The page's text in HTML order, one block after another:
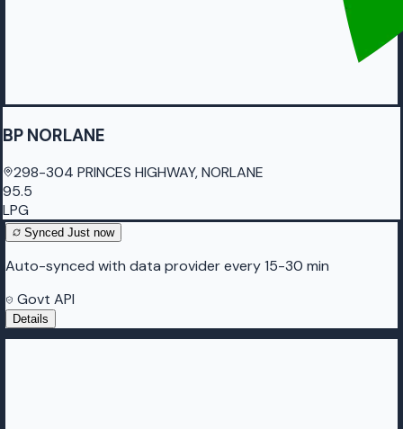
BP NORLANE
298-304 PRINCES HIGHWAY, NORLANE
95.5
LPG
Synced Just now
Auto-synced with data provider every 15-30 min
Govt API
Details